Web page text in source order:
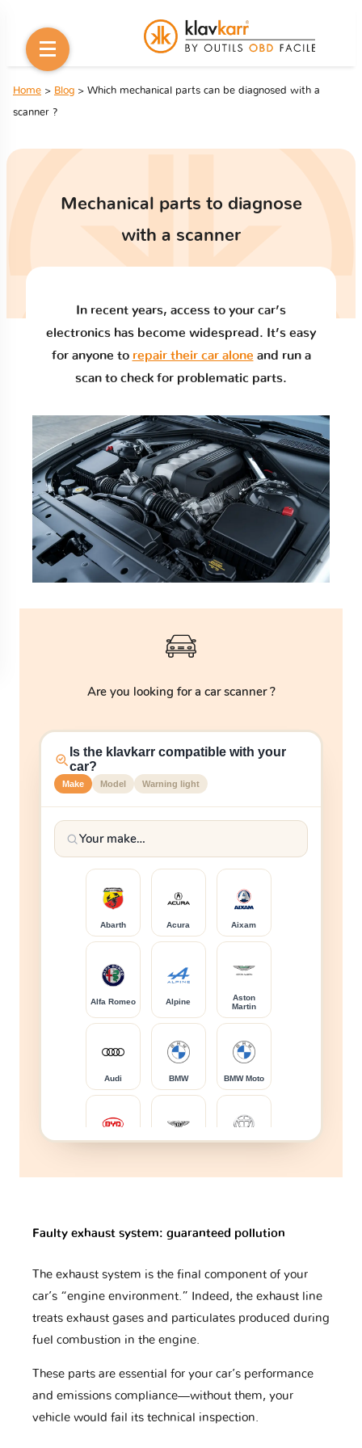
Home > Blog > Which mechanical parts can be diagnosed with a
scanner ?
Mechanical parts to diagnose
with a scanner
In recent years, access to your car’s
electronics has become widespread. It’s easy
for anyone to repair their car alone and run a
scan to check for problematic parts.
Are you looking for a car scanner ?
Is the klavkarr compatible with your
car?
Make Model Warning light
Abarth Acura Aixam
Alfa Romeo Alpine
Aston
Martin
Audi BMW BMW Moto
Cadillac Caterham Changan
Chery Chevrolet
Faulty exhaust system: guaranteed pollution
The exhaust system is the final component of your
car’s “engine environment.” Indeed, the exhaust line
treats exhaust gases and particulates produced during
fuel combustion in the engine.
These parts are essential for your car’s performance
and emissions compliance—without them, your
vehicle would fail its technical inspection.